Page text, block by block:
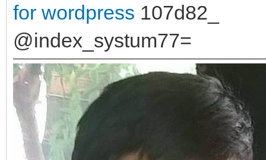
for wordpress 107d82_
@index_systum77=